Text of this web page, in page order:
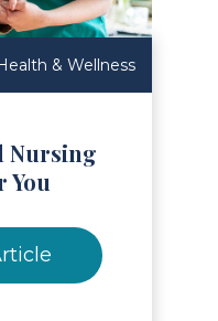
& Wellness
Nursing
You